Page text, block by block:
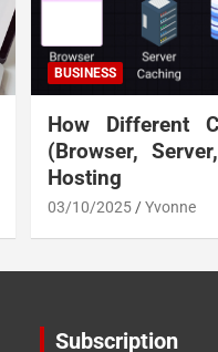
BUSINESS
How Different
(Browser,
Hosting
03/10/2025 Yvonne
Subscription